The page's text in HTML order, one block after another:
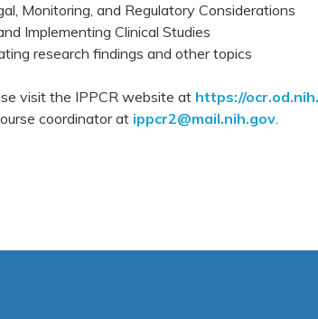
Monitoring, and Regulatory Considerations
Implementing Clinical Studies
research findings and other topics
visit the IPPCR website at https://
coordinator at ippcr2@mail.nih.gov.